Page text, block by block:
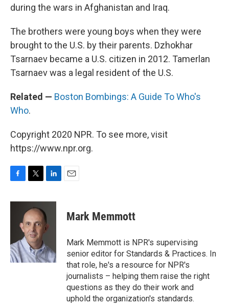
during the wars in Afghanistan and Iraq.
The brothers were young boys when they were
brought to the U.S. by their parents. Dzhokhar
Tsarnaev became a U.S. citizen in 2012. Tamerlan
Tsarnaev was a legal resident of the U.S.
Related — Boston Bombings: A Guide To Who's
Who.
Copyright 2020 NPR. To see more, visit
https://www.npr.org.
c
o
k
i
t
t
e
r
n
k
e
d
n
Mark Memmott
Mark Memmott is NPR's supervising
senior editor for Standards & Practices. In
that role, he's a resource for NPR's
journalists – helping them raise the right
questions as they do their work and
uphold the organization's standards.